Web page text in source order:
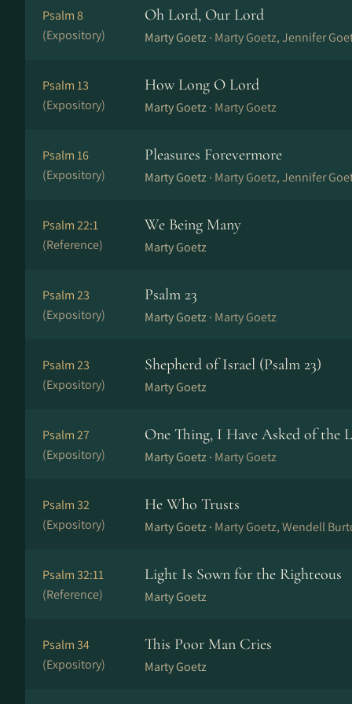
Psalm 8
(Expository)
Oh Lord, Our Lord
Marty Goetz · Marty Goetz, Jennifer
Psalm 13
(Expository)
How Long O Lord
Marty Goetz · Marty Goetz
Psalm 16
(Expository)
Pleasures Forevermore
Marty Goetz · Marty Goetz, Jennifer
Psalm 22:1
(Reference)
We Being Many
Marty Goetz
Psalm 23
(Expository)
Psalm 23
Marty Goetz · Marty Goetz
Psalm 23
(Expository)
Shepherd of Israel (Psalm 23)
Marty Goetz
Psalm 27
(Expository)
One Thing, I Have Asked of the
Marty Goetz · Marty Goetz
Psalm 32
(Expository)
He Who Trusts
Marty Goetz · Marty Goetz, Wendell
Psalm 32:11
(Reference)
Light Is Sown for the Righteous
Marty Goetz
Psalm 34
(Expository)
This Poor Man Cries
Marty Goetz